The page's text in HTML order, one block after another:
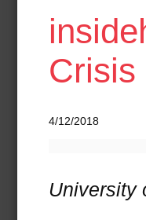
In
Substance
Human Services
Crisis
4/12/2018
University